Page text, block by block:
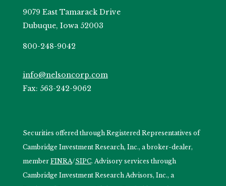
9079 East Tamarack Drive
Dubuque, Iowa 52003
800-248-9042
info@nelsoncorp.com
Fax: 563-242-9062
Securities offered through Registered Representatives of
Cambridge Investment Research, Inc., a broker-dealer,
member FINRA/SIPC. Advisory services through
Cambridge Investment Research Advisors, Inc., a